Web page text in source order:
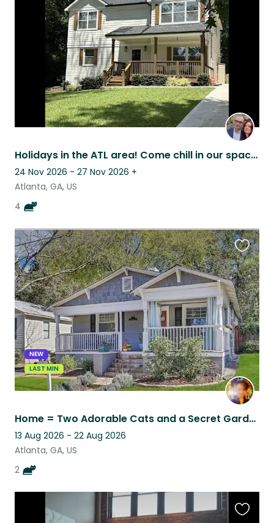
Holidays in the ATL area! Come chill in our spacious home with some cats.
24 Nov 2026 - 27 Nov 2026 +
Atlanta, GA, US
4
NEW
LAST MIN
Home = Two Adorable Cats and a Secret Garden!
13 Aug 2026 - 22 Aug 2026
Atlanta, GA, US
2
this
listing